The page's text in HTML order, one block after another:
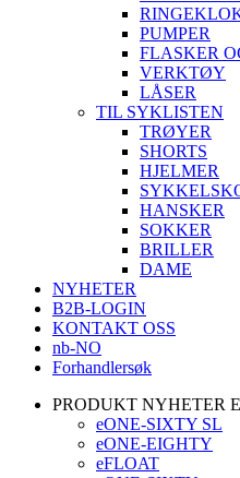
PUMPER
FLASKER
VERKTØY
LÅSER
TIL SYKLISTEN
TRØYER
SHORTS
HJELMER
HANSKER
SOKKER
BRILLER
DAME
NYHETER
B2B-LOGIN
KONTAKT OSS
nb-NO
Forhandlersøk
PRODUKT NYHETER
eONE-SIXTY SL
eONE-EIGHTY
eFLOAT